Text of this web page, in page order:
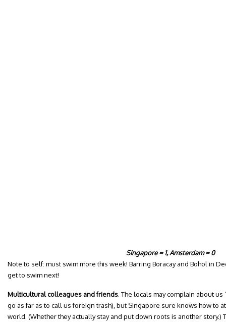
Singapore = 1, Amsterdam = 0
Note to self: must swim more this week! Barring Boracay and Bohol in
get to swim next!
Multicultural colleagues and friends. The locals may complain about
go as far as to call us foreign trash), but Singapore sure knows how to
world. (Whether they actually stay and put down roots is another story.)